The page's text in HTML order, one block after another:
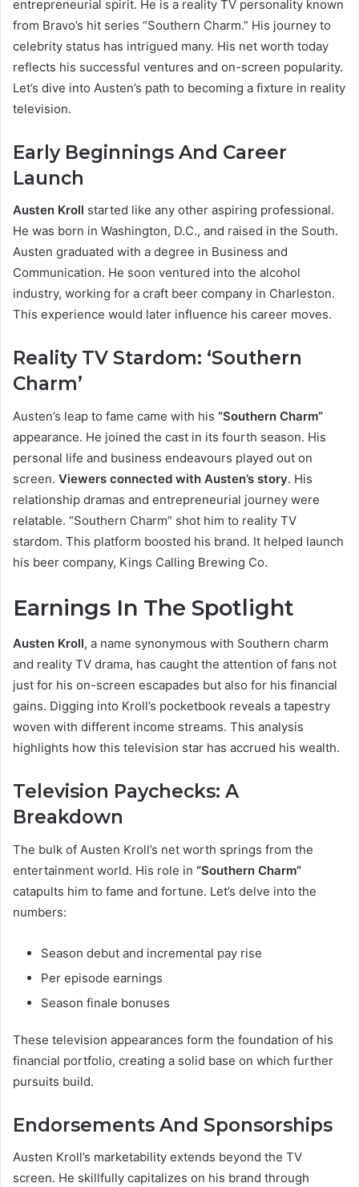
entrepreneurial spirit. He is a reality TV personality known
from Bravo’s hit series “Southern Charm.” His journey to
celebrity status has intrigued many. His net worth today
reflects his successful ventures and on-screen popularity.
Let’s dive into Austen’s path to becoming a fixture in reality
television.
Early Beginnings And Career
Launch
Austen Kroll started like any other aspiring professional.
He was born in Washington, D.C., and raised in the South.
Austen graduated with a degree in Business and
Communication. He soon ventured into the alcohol
industry, working for a craft beer company in Charleston.
This experience would later influence his career moves.
Reality TV Stardom: ‘Southern
Charm’
Austen’s leap to fame came with his “Southern Charm”
appearance. He joined the cast in its fourth season. His
personal life and business endeavours played out on
screen. Viewers connected with Austen’s story. His
relationship dramas and entrepreneurial journey were
relatable. “Southern Charm” shot him to reality TV
stardom. This platform boosted his brand. It helped launch
his beer company, Kings Calling Brewing Co.
Earnings In The Spotlight
Austen Kroll, a name synonymous with Southern charm
and reality TV drama, has caught the attention of fans not
just for his on-screen escapades but also for his financial
gains. Digging into Kroll’s pocketbook reveals a tapestry
woven with different income streams. This analysis
highlights how this television star has accrued his wealth.
Television Paychecks: A
Breakdown
The bulk of Austen Kroll’s net worth springs from the
entertainment world. His role in “Southern Charm”
catapults him to fame and fortune. Let’s delve into the
numbers:
Season debut and incremental pay rise
Per episode earnings
Season finale bonuses
These television appearances form the foundation of his
financial portfolio, creating a solid base on which further
pursuits build.
Endorsements And Sponsorships
Austen Kroll’s marketability extends beyond the TV
screen. He skillfully capitalizes on his brand through